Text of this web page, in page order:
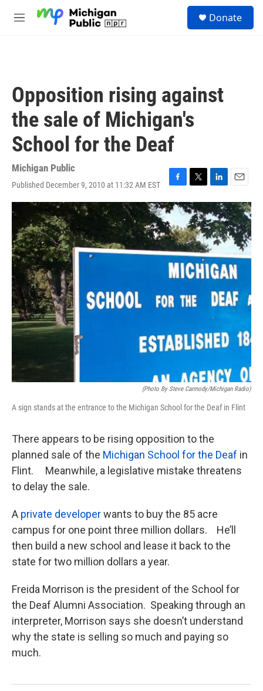
M
Donate
Opposition rising against
the sale of Michigan's
School for the Deaf
Michigan Public
Published December 9, 2010 at 11:32 AM EST
F
a
c
e
b
o
o
k
T
w
i
t
t
e
r
L
i
n
k
e
d
I
n
E
m
a
i
l
(photo By Steve Carmody/Michigan Radio)
A sign stands at the entrance to the Michigan School for the Deaf in Flint
There appears to be rising opposition to the
planned sale of the Michigan School for the Deaf in
Flint. Meanwhile, a legislative mistake threatens
to delay the sale.
A private developerwants to buy the 85 acre
campus for one point three million dollars. He’ll
then build a new school and lease it back to the
state for two million dollars a year.
Freida Morrison is the president of the School for
the Deaf Alumni Association. Speaking through an
interpreter, Morrison says she doesn’t understand
why the state is selling so much and paying so
much.